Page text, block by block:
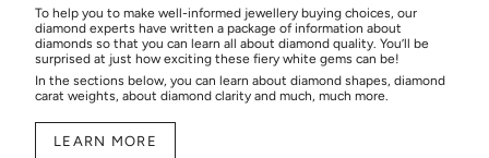
To help you to make well-informed jewellery buying choices, our
diamond experts have written a package of information about
diamonds so that you can learn all about diamond quality. You’ll be
surprised at just how exciting these fiery white gems can be!
In the sections below, you can learn about diamond shapes, diamond
carat weights, about diamond clarity and much, much more.
LEARN MORE